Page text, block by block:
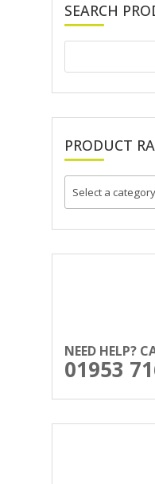
SEARCH
PRODUCT
NEED HELP?
01953